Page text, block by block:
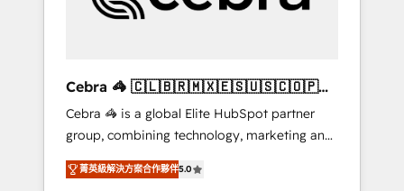
inbound campaigns ✨ CS: 245% organic
leaders: 🏆 HubSpot Platform Migration
Impact Award 🏆 Clutch HubSpot Global
Leader 🏆 Finalist: HubSpot Inbound
Campaign of the Year 🏆 Gold AVA Digital
Award for Best Website 🌟 Accreditations:
Cebra 🦓 🇨🇱🇧🇷🇲🇽🇪🇸🇺🇸🇨🇴🇵🇪
🇵🇦
Cebra 🦓 is a global Elite HubSpot partner
group, combining technology, marketing and
media expertise across Latin America and
Southern Europe, with teams across 7
菁英級解決方案合作夥伴5.0